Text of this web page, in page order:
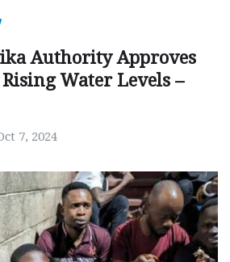
Authority Approves
Water Levels –
7, 2024